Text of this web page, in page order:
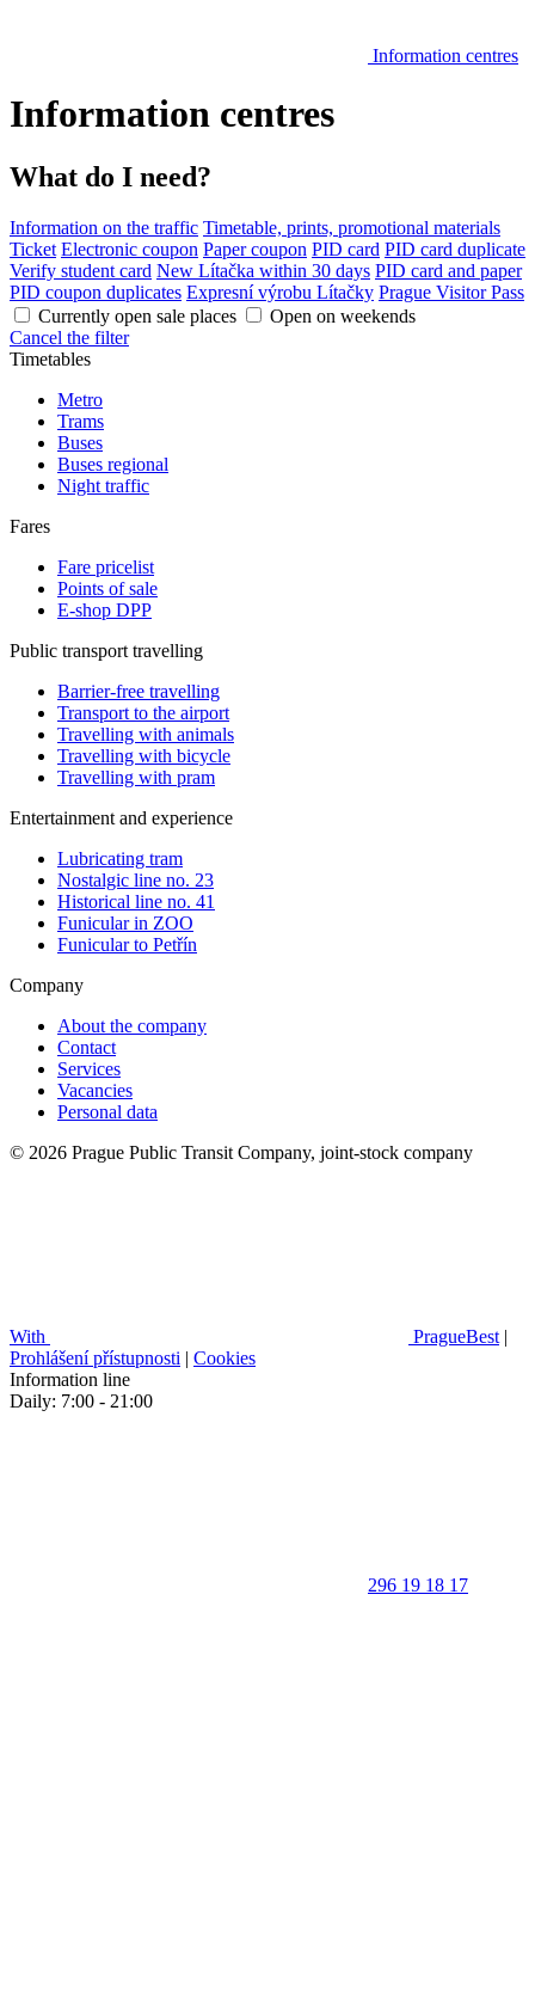
Information centres
Information centres
What do I need?
Information on the traffic Timetable, prints, promotional materials
Ticket Electronic coupon Paper coupon PID card PID card duplicate
Verify student card New Lítačka within 30 days PID card and paper
PID coupon duplicates Expresní výrobu Lítačky Prague Visitor Pass
Currently open sale places
Open on weekends
Cancel the filter
Timetables
Metro
Trams
Buses
Buses regional
Night traffic
Fares
Fare pricelist
Points of sale
E-shop DPP
Public transport travelling
Barrier-free travelling
Transport to the airport
Travelling with animals
Travelling with bicycle
Travelling with pram
Entertainment and experience
Lubricating tram
Nostalgic line no. 23
Historical line no. 41
Funicular in ZOO
Funicular to Petřín
Company
About the company
Contact
Services
Vacancies
Personal data
© 2026 Prague Public Transit Company, joint-stock company
With PragueBest |
Prohlášení přístupnosti | Cookies
Information line
Daily: 7:00 - 21:00
296 19 18 17